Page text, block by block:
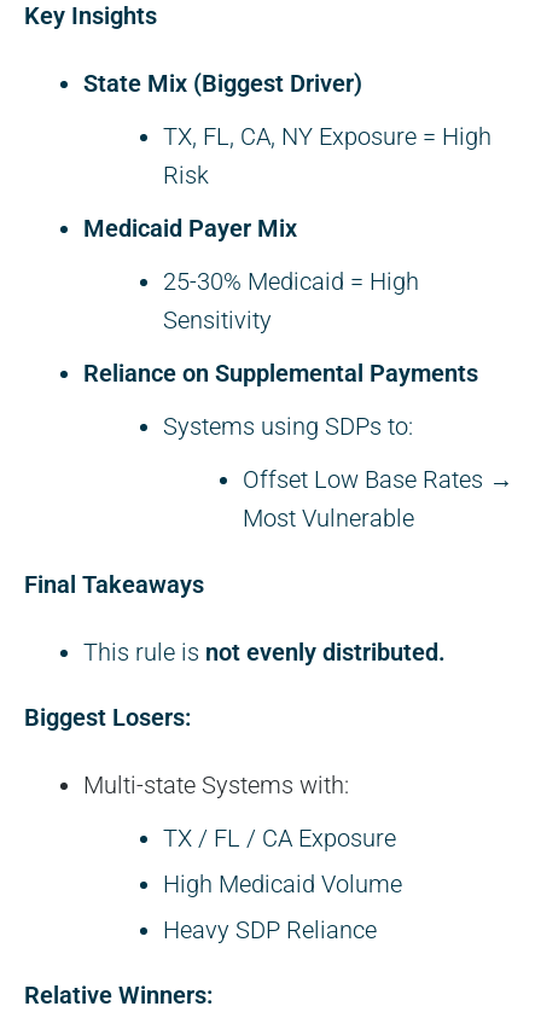
Key Insights
State Mix (Biggest Driver)
TX, FL, CA, NY Exposure = High
Risk
Medicaid Payer Mix
25-30% Medicaid = High
Sensitivity
Reliance on Supplemental Payments
Systems using SDPs to:
Offset Low Base Rates →
Most Vulnerable
Final Takeaways
This rule is not evenly distributed.
Biggest Losers:
Multi-state Systems with:
TX / FL / CA Exposure
High Medicaid Volume
Heavy SDP Reliance
Relative Winners: